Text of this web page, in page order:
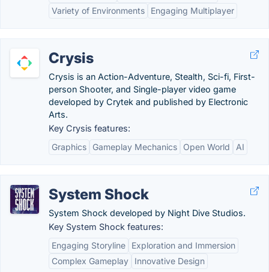
Variety of Environments Engaging Multiplayer
Crysis
Crysis is an Action-Adventure, Stealth, Sci-fi, First-
person Shooter, and Single-player video game
developed by Crytek and published by Electronic
Arts.
Key Crysis features:
Graphics
Gameplay Mechanics Open World AI
System Shock
System Shock developed by Night Dive Studios.
Key System Shock features:
Engaging Storyline
Exploration and Immersion
Complex Gameplay
Innovative Design